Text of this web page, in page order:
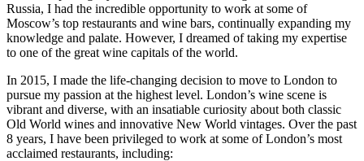
Russia, I had the incredible opportunity to work at some of
Moscow’s top restaurants and wine bars, continually expanding my
knowledge and palate. However, I dreamed of taking my expertise
to one of the great wine capitals of the world.
In 2015, I made the life-changing decision to move to London to
pursue my passion at the highest level. London’s wine scene is
vibrant and diverse, with an insatiable curiosity about both classic
Old World wines and innovative New World vintages. Over the past
8 years, I have been privileged to work at some of London’s most
acclaimed restaurants, including: